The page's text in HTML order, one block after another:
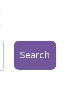
Search